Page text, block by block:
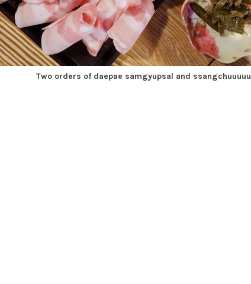
Two orders of daepae samgyupsal and ssangchuuuuu